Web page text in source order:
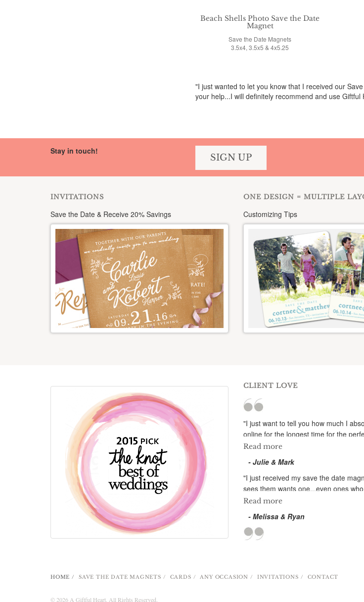
Beach Shells Photo Save the Date
Magnet
Save the Date Magnets
3.5x4, 3.5x5 & 4x5.25
"I just wanted to let you know that I received our
your help...I will definitely recommend and use Giftful
Stay in touch!
SIGN UP
INVITATIONS
Save the Date & Receive 20% Savings
ONE DESIGN = MULTIPLE
Customizing Tips
CLIENT LOVE
"I just want to tell you how much I
online for the longest time for the
imagined that they would look as
you for all the time you have spent
our engaged friends to your
Read more
- Julie & Mark
"I just received my save the date
sees them wants one...even ones
know your company makes an
Read more
- Melissa & Ryan
HOME SAVE THE DATE MAGNETS CARDS ANY OCCASION INVITATIONS CONTACT
© 2026 A Giftful Heart. All Rights Reserved.